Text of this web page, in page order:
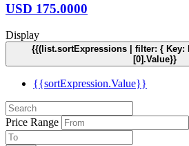
USD 175.0000
Display
{{(list.sortExpressions | filter: { Key:
[0].Value}}
{{sortExpression.Value}}
Price Range